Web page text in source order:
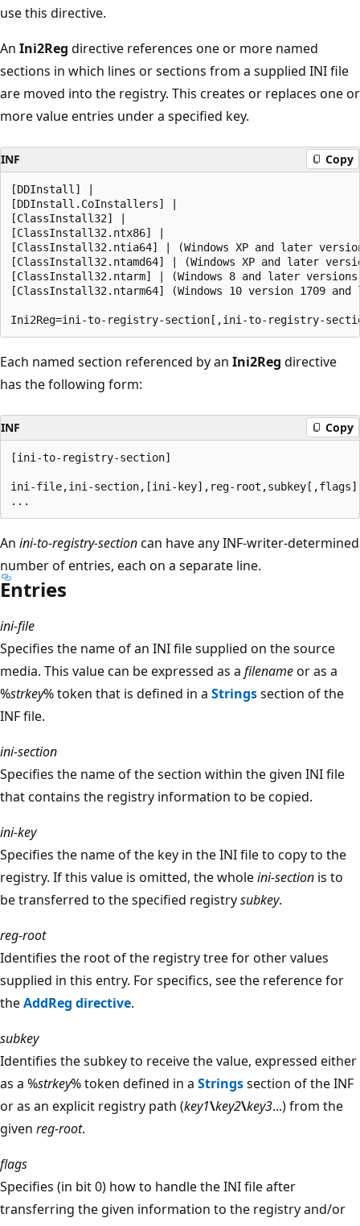
use this directive.
An Ini2Reg directive references one or more named
sections in which lines or sections from a supplied INI file
are moved into the registry. This creates or replaces one or
more value entries under a specified key.
INF Copy
[DDInstall] |
[DDInstall.CoInstallers] |
[ClassInstall32] |
[ClassInstall32.ntx86] |
[ClassInstall32.ntia64] | (Windows XP and later
[ClassInstall32.ntamd64] | (Windows XP and later
[ClassInstall32.ntarm] | (Windows 8 and later versions
[ClassInstall32.ntarm64] (Windows 10 version 1709
Each named section referenced by an Ini2Reg directive
has the following form:
INF Copy
[ini-to-registry-section]
ini-file,ini-section,[ini-key],reg-root,subkey[,flags]
An ini-to-registry-sectioncan have any INF-writer-determined
number of entries, each on a separate line.
Entries
ini-file
Specifies the name of an INI file supplied on the source
media. This value can be expressed as a filenameor as a
%strkey% token that is defined in a Stringssection of the
INF file.
ini-section
Specifies the name of the section within the given INI file
that contains the registry information to be copied.
ini-key
Specifies the name of the key in the INI file to copy to the
registry. If this value is omitted, the wholeini-section is to
be transferred to the specified registrysubkey.
reg-root
Identifies the root of the registry tree for other values
supplied in this entry. For specifics, see the reference for
theAddReg directive.
subkey
Identifies the subkey to receive the value, expressed either
as a %strkey% token defined in a Stringssection of the INF
or as an explicit registry path (key1\key2\key3...) from the
given reg-root.
flags
Specifies (in bit 0) how to handle the INI file after
transferring the given information to the registry and/or